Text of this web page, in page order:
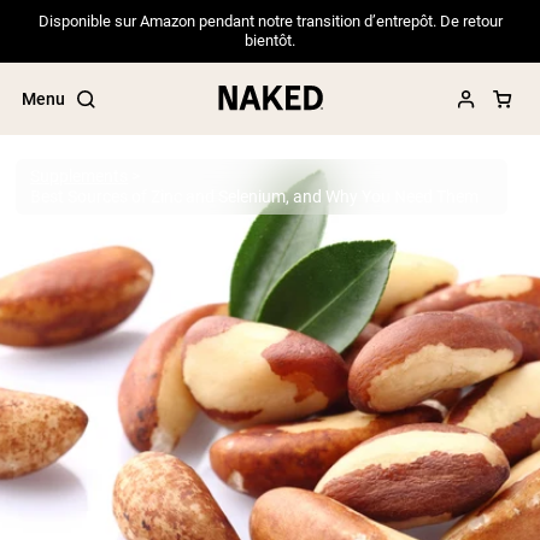
Disponible sur Amazon pendant notre transition d’entrepôt. De retour
bientôt.
Menu
Popular Search Terms
”Protein Powder“
”Overnight Oats“
”Vegan protein“
”Collagen“
”Micellar Casein“
PROTEIN POWDERSBest Seller
Pea Protein
Grass Fed Whey Protein Powder
Best Sources of Zinc and Selenium, and Why You Need Them